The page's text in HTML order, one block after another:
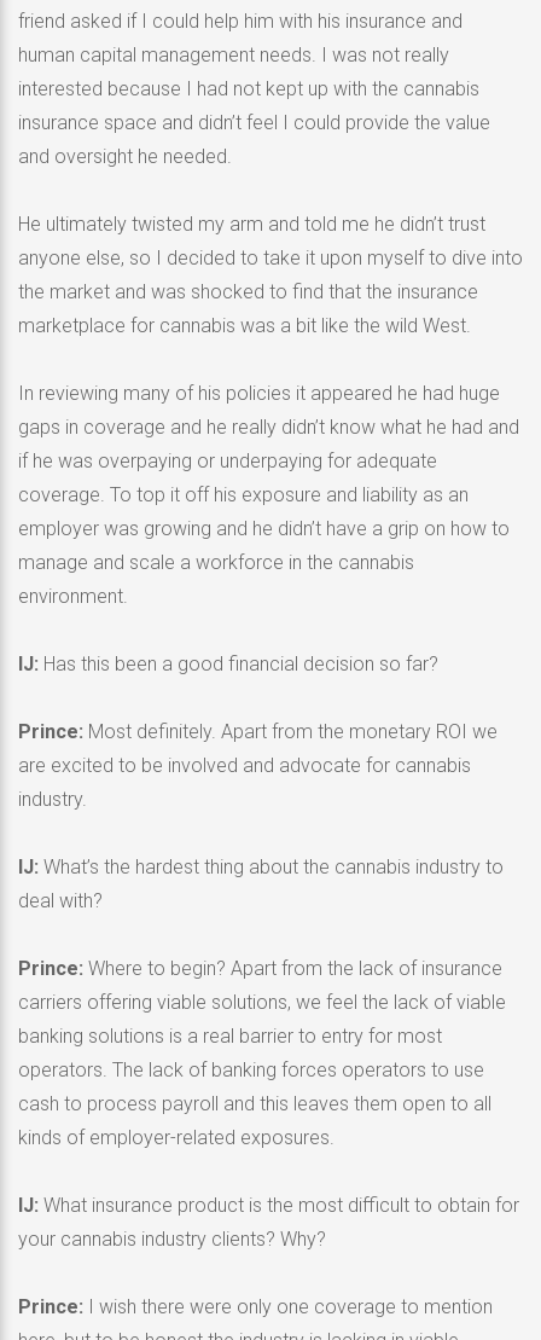
friend asked if I could help him with his insurance and
human capital management needs. I was not really
interested because I had not kept up with the cannabis
insurance space and didn’t feel I could provide the value
and oversight he needed.
He ultimately twisted my arm and told me he didn’t trust
anyone else, so I decided to take it upon myself to dive into
the market and was shocked to find that the insurance
marketplace for cannabis was a bit like the wild West.
In reviewing many of his policies it appeared he had huge
gaps in coverage and he really didn’t know what he had and
if he was overpaying or underpaying for adequate
coverage. To top it off his exposure and liability as an
employer was growing and he didn’t have a grip on how to
manage and scale a workforce in the cannabis
environment.
IJ: Has this been a good financial decision so far?
Prince: Most definitely. Apart from the monetary ROI we
are excited to be involved and advocate for cannabis
industry.
IJ: What’s the hardest thing about the cannabis industry to
deal with?
Prince: Where to begin? Apart from the lack of insurance
carriers offering viable solutions, we feel the lack of viable
banking solutions is a real barrier to entry for most
operators. The lack of banking forces operators to use
cash to process payroll and this leaves them open to all
kinds of employer-related exposures.
IJ: What insurance product is the most difficult to obtain for
your cannabis industry clients? Why?
Prince: I wish there were only one coverage to mention